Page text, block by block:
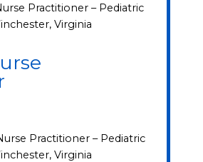
Practitioner – Pediatric
Virginia
Practitioner – Pediatric
Virginia